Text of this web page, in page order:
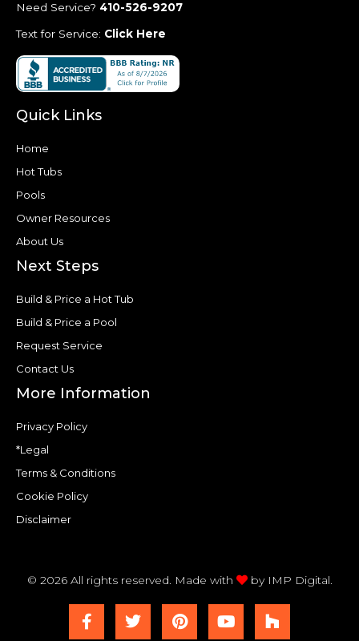
Need Service? 410-526-9207
Text for Service: Click Here
Quick Links
Home
Hot Tubs
Pools
Owner Resources
About Us
Next Steps
Build & Price a Hot Tub
Build & Price a Pool
Request Service
Contact Us
More Information
Privacy Policy
*Legal
Terms & Conditions
Cookie Policy
Disclaimer
© 2026 All rights reserved. Made with by IMP Digital.
a
c
w
i
i
n
o
u
u